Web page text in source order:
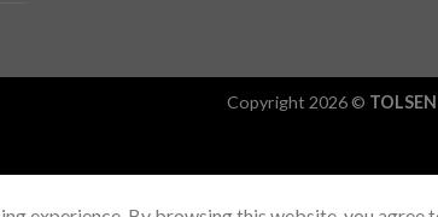
Copyright 2026 ©